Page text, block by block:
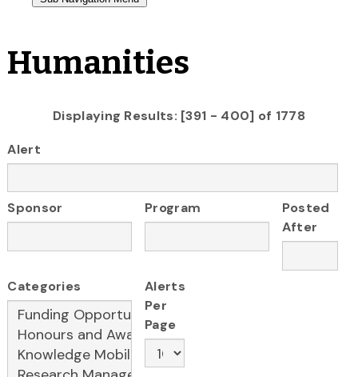
Humanities
Displaying Results: [391 - 400] of 1778
Alert
Sponsor Program
Posted
After
Categories
Alerts
Per
Page